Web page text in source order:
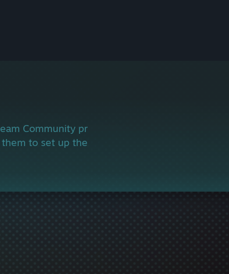
Community profile.
to set up their profile and join in the gaming!